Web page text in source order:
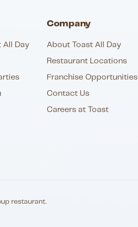
All Day
Company
About Toast All Day
Restaurant Locations
Franchise Opportunities
Contact Us
Careers at Toast
restaurant.